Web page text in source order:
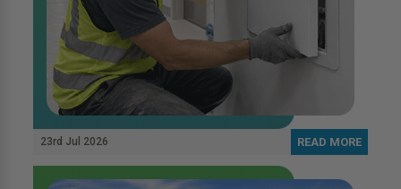
23rd Jul 2026 READ MORE